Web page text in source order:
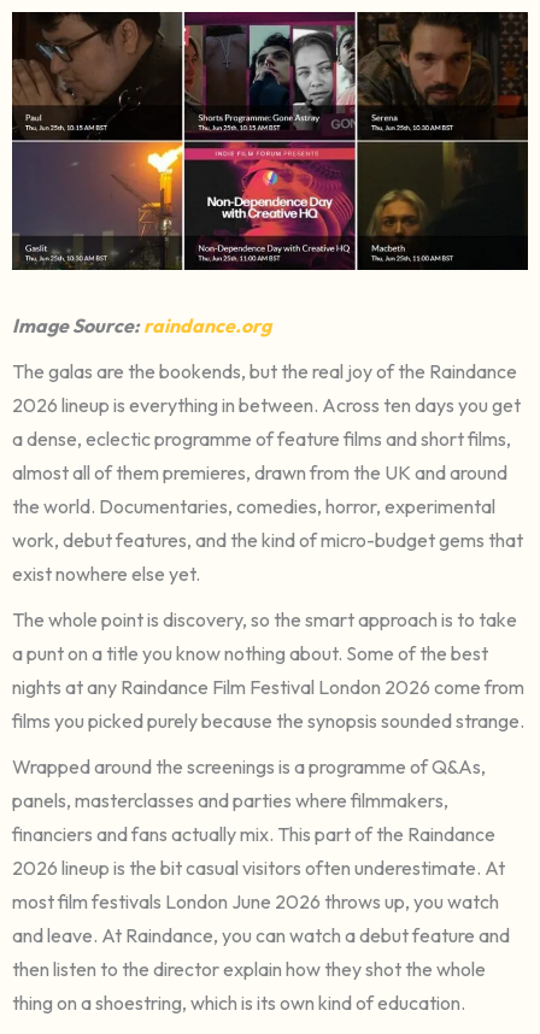
Image Source:raindance.org
The galas are the bookends, but the real joy of the Raindance
2026 lineup is everything in between. Across ten days you get
a dense, eclectic programme of feature films and short films,
almost all of them premieres, drawn from the UK and around
the world. Documentaries, comedies, horror, experimental
work, debut features, and the kind of micro-budget gems that
exist nowhere else yet.
The whole point is discovery, so the smart approach is to take
a punt on a title you know nothing about. Some of the best
nights at any Raindance Film Festival London 2026 come from
films you picked purely because the synopsis sounded strange.
Wrapped around the screenings is a programme of Q&As,
panels, masterclasses and parties where filmmakers,
financiers and fans actually mix. This part of the Raindance
2026 lineup is the bit casual visitors often underestimate. At
most film festivals London June 2026 throws up, you watch
and leave. At Raindance, you can watch a debut feature and
then listen to the director explain how they shot the whole
thing on a shoestring, which is its own kind of education.